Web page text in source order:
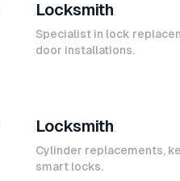
Verified
Insured
Ambassador
Locksmith
Specialist in lock
door installations.
Verified
Insured
Quick Response
Locksmith
Cylinder replacements,
smart locks.